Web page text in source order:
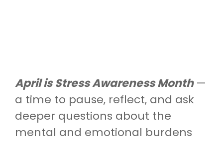
April is Stress Awareness Month—
a time to pause, reflect, and ask
deeper questions about the
mental and emotional burdens